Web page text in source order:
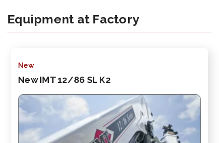
Equipment at Factory
New
New IMT 12/86 SL K2